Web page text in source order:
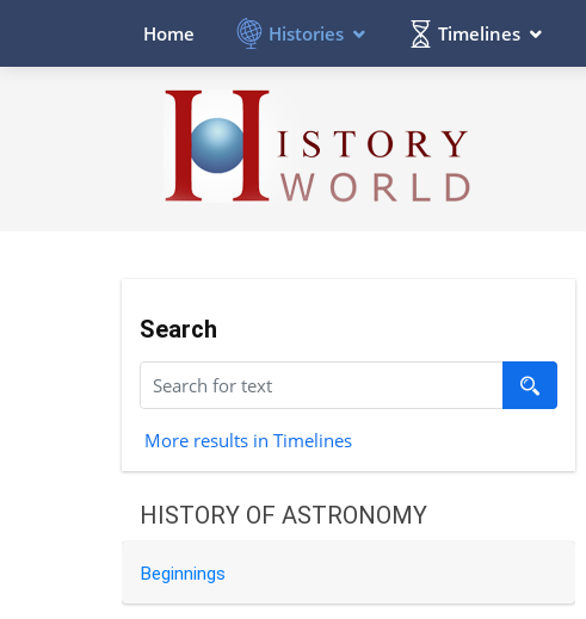
Home Histories Timelines
Search
More results in Timelines
HISTORY OF ASTRONOMY
Beginnings